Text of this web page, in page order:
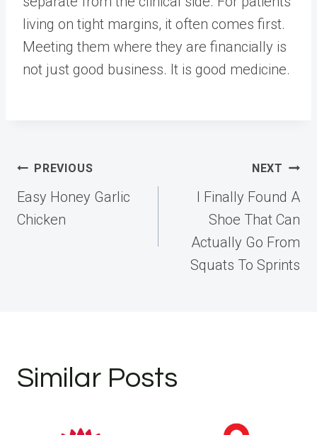
living on tight margins, it often comes first.
Meeting them where they are financially is
not just good business. It is good medicine.
Post
navigation
PREVIOUS
Easy Honey Garlic
Chicken
NEXT
I Finally Found A
Shoe That Can
Actually Go From
Squats To Sprints
Similar Posts